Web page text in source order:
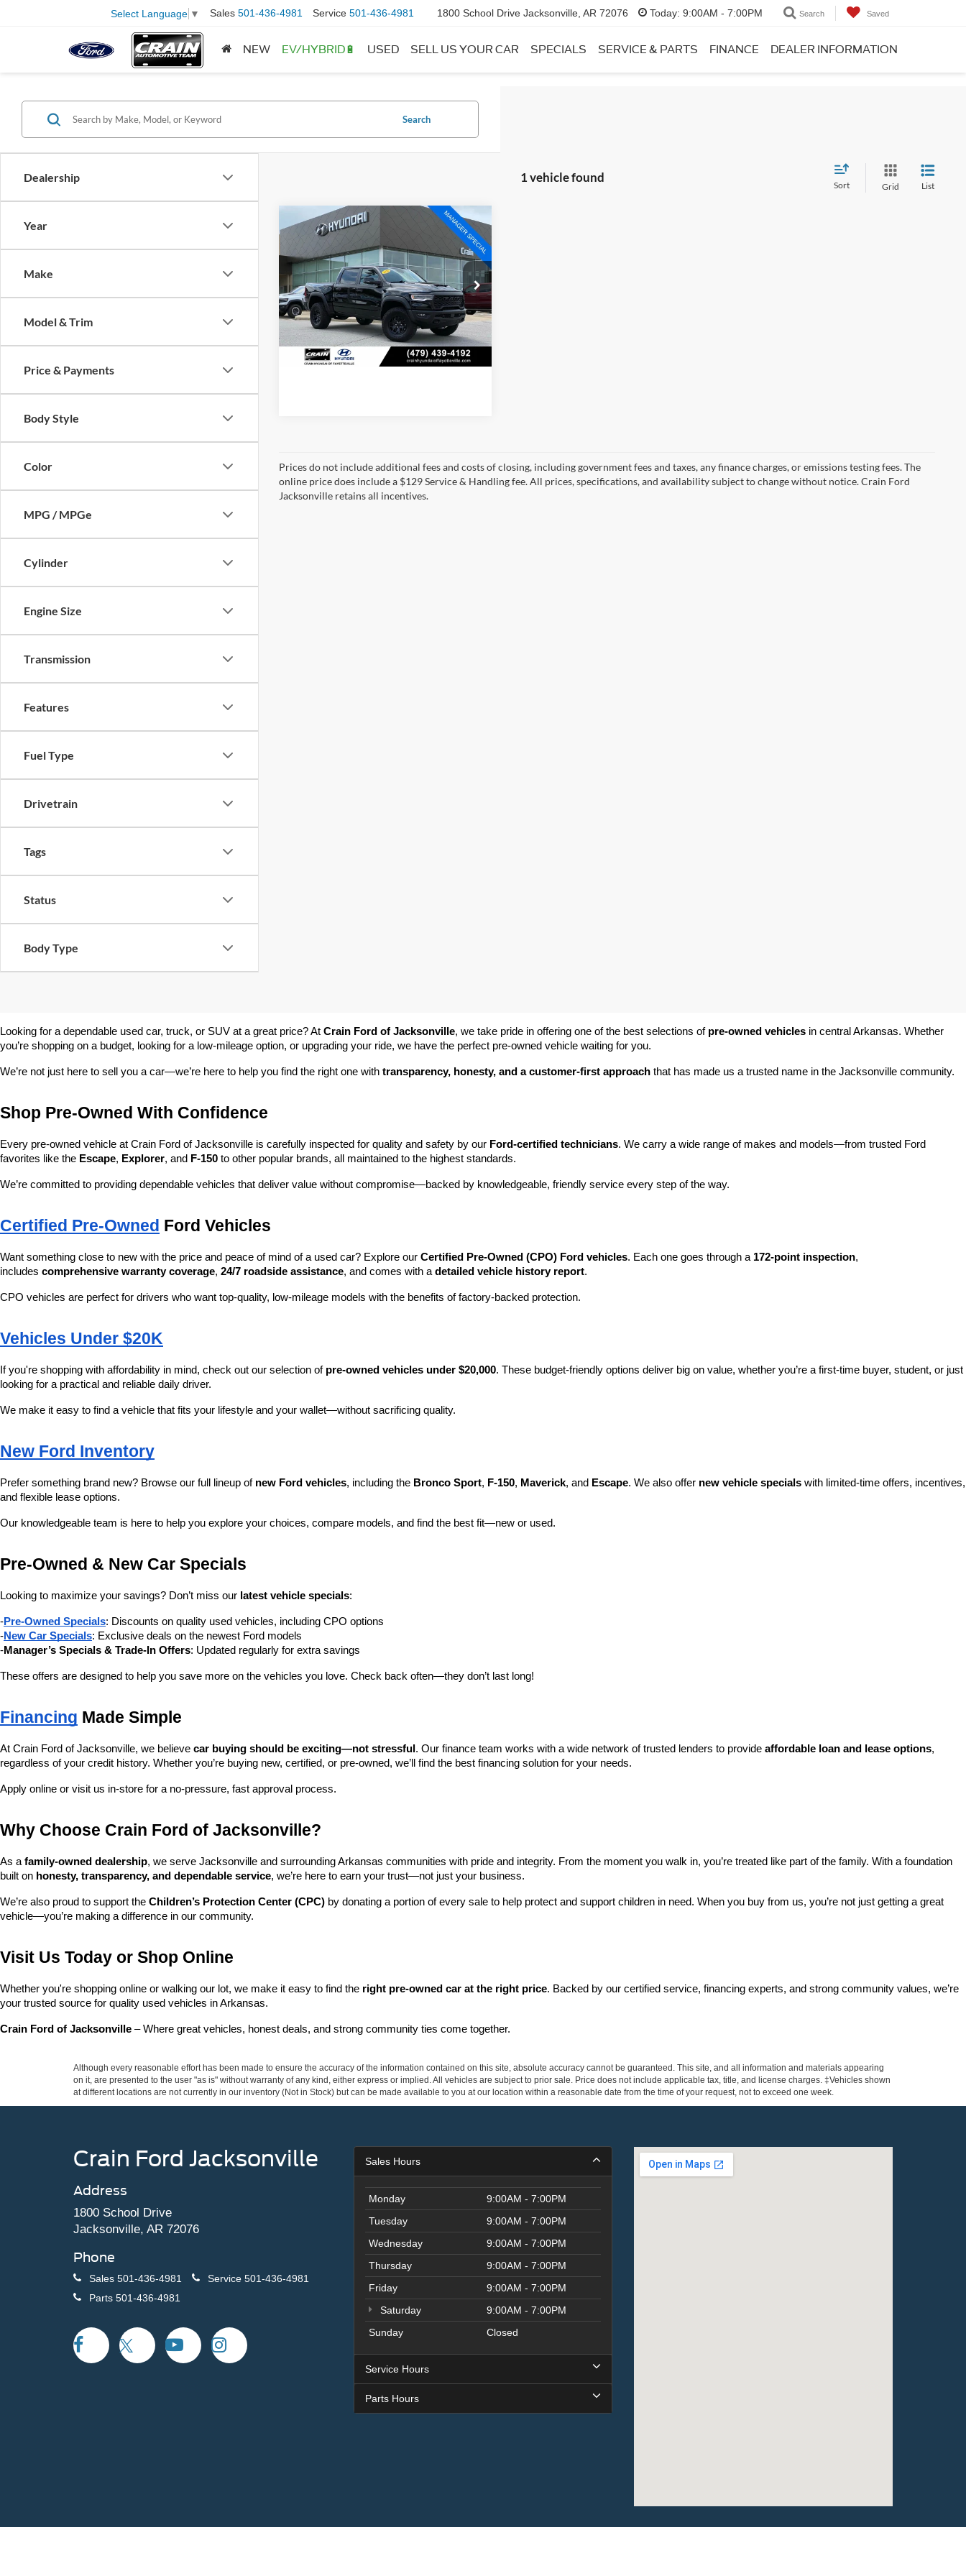
Select Language ▼ Sales 501-436-4981 Service 501-436-4981 1800 School Drive Jacksonville, AR 72076 Today: 9:00AM - 7:00PM Search Saved
NEW EV/HYBRID🔋 USED SELL US YOUR CAR SPECIALS SERVICE & PARTS FINANCE DEALER INFORMATION
Dealership
Year
Make
Model & Trim
Price & Payments
Body Style
Color
MPG / MPGe
Cylinder
Engine Size
Transmission
Features
Fuel Type
Drivetrain
Tags
Status
Body Type
Search
1 vehicle found
Sort Grid List
2026 RAM 1500RHO
Price Drop
VIN:1C6SRFUP2TN306043Stock:5HF9123A
Model: DT6S98
1,495 mi Ext. Int.
$70,400
Retail Price:
$70,271
Service & Handling Fee
+$129
Crain Price:
$70,400
View Details
Compare Vehicle
Prices do not include additional fees and costs of closing, including government fees and taxes, any finance charges, or emissions testing fees. The
online price does include a $129 Service & Handling fee. All prices, specifications, and availability subject to change without notice. Crain Ford
Jacksonville retains all incentives.
Looking for a dependable used car, truck, or SUV at a great price? At Crain Ford of Jacksonville, we take pride in offering one of the best selections of pre-owned vehicles in central Arkansas. Whether
you’re shopping on a budget, looking for a low-mileage option, or upgrading your ride, we have the perfect pre-owned vehicle waiting for you.
We’re not just here to sell you a car—we’re here to help you find the right one with transparency, honesty, and a customer-first approach that has made us a trusted name in the Jacksonville community.
Shop Pre-Owned With Confidence
Every pre-owned vehicle at Crain Ford of Jacksonville is carefully inspected for quality and safety by our Ford-certified technicians. We carry a wide range of makes and models—from trusted Ford
favorites like the Escape, Explorer, and F-150 to other popular brands, all maintained to the highest standards.
We’re committed to providing dependable vehicles that deliver value without compromise—backed by knowledgeable, friendly service every step of the way.
Certified Pre-Owned Ford Vehicles
Want something close to new with the price and peace of mind of a used car? Explore our Certified Pre-Owned (CPO) Ford vehicles. Each one goes through a 172-point inspection,
includes comprehensive warranty coverage, 24/7 roadside assistance, and comes with a detailed vehicle history report.
CPO vehicles are perfect for drivers who want top-quality, low-mileage models with the benefits of factory-backed protection.
Vehicles Under $20K
If you're shopping with affordability in mind, check out our selection of pre-owned vehicles under $20,000. These budget-friendly options deliver big on value, whether you’re a first-time buyer, student, or just
looking for a practical and reliable daily driver.
We make it easy to find a vehicle that fits your lifestyle and your wallet—without sacrificing quality.
New Ford Inventory
Prefer something brand new? Browse our full lineup of new Ford vehicles, including the Bronco Sport, F-150, Maverick, and Escape. We also offer new vehicle specials with limited-time offers, incentives,
and flexible lease options.
Our knowledgeable team is here to help you explore your choices, compare models, and find the best fit—new or used.
Pre-Owned & New Car Specials
Looking to maximize your savings? Don’t miss our latest vehicle specials:
-Pre-Owned Specials: Discounts on quality used vehicles, including CPO options
-New Car Specials: Exclusive deals on the newest Ford models
-Manager’s Specials & Trade-In Offers: Updated regularly for extra savings
These offers are designed to help you save more on the vehicles you love. Check back often—they don’t last long!
Financing Made Simple
At Crain Ford of Jacksonville, we believe car buying should be exciting—not stressful . Our finance team works with a wide network of trusted lenders to provide affordable loan and lease options,
regardless of your credit history. Whether you’re buying new, certified, or pre-owned, we’ll find the best financing solution for your needs.
Apply online or visit us in-store for a no-pressure, fast approval process.
Why Choose Crain Ford of Jacksonville?
As a family-owned dealership, we serve Jacksonville and surrounding Arkansas communities with pride and integrity. From the moment you walk in, you’re treated like part of the family. With a foundation
built on honesty, transparency, and dependable service, we’re here to earn your trust—not just your business.
We’re also proud to support the Children’s Protection Center (CPC) by donating a portion of every sale to help protect and support children in need. When you buy from us, you’re not just getting a great
vehicle—you’re making a difference in our community.
Visit Us Today or Shop Online
Whether you're shopping online or walking our lot, we make it easy to find the right pre-owned car at the right price. Backed by our certified service, financing experts, and strong community values, we’re
your trusted source for quality used vehicles in Arkansas.
Crain Ford of Jacksonville – Where great vehicles, honest deals, and strong community ties come together.
Although every reasonable effort has been made to ensure the accuracy of the information contained on this site, absolute accuracy cannot be guaranteed. This site, and all information and materials appearing
on it, are presented to the user "as is" without warranty of any kind, either express or implied. All vehicles are subject to prior sale. Price does not include applicable tax, title, and license charges. ‡Vehicles shown
at different locations are not currently in our inventory (Not in Stock) but can be made available to you at our location within a reasonable date from the time of your request, not to exceed one week.
Crain Ford Jacksonville
Address
1800 School Drive
Jacksonville, AR 72076
Phone
Sales 501-436-4981 Service 501-436-4981
Parts 501-436-4981
Sales Hours
Monday
9:00AM - 7:00PM
Tuesday
9:00AM - 7:00PM
Wednesday
9:00AM - 7:00PM
Thursday
9:00AM - 7:00PM
Friday
9:00AM - 7:00PM
Saturday
9:00AM - 7:00PM
Sunday
Closed
Service Hours
Parts Hours